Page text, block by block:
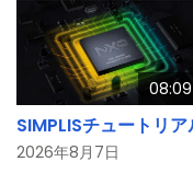
08:09
SIMPLISチュートリ
2026年8月7日